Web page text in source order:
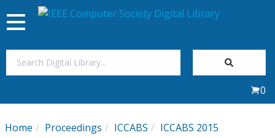
My Subscriptions
Toggle
navigation
0
Home Proceedings ICCABS ICCABS 2015